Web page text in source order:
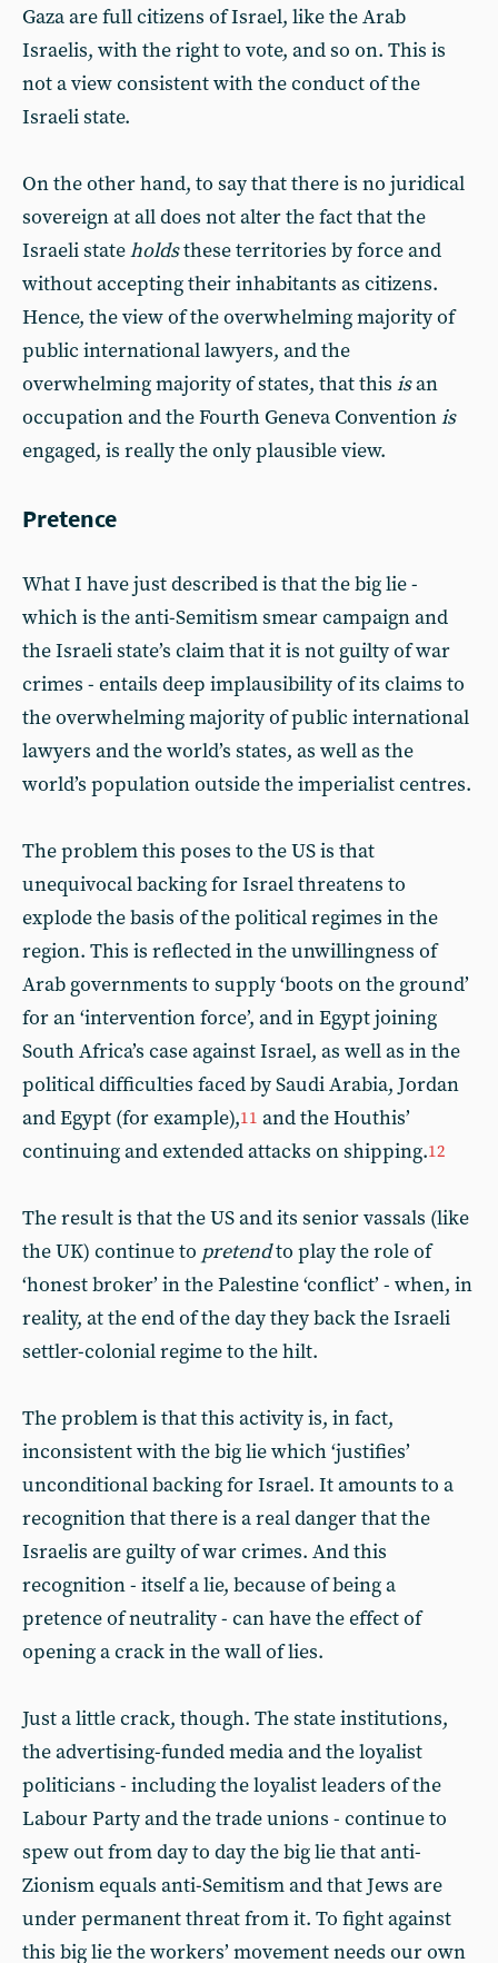
Gaza are full citizens of Israel, like the Arab
Israelis, with the right to vote, and so on. This is
not a view consistent with the conduct of the
Israeli state.
On the other hand, to say that there is no juridical
sovereign at all does not alter the fact that the
Israeli stateholdsthese territories by force and
without accepting their inhabitants as citizens.
Hence, the view of the overwhelming majority of
public international lawyers, and the
overwhelming majority of states, that this isan
occupation and the Fourth Geneva Conventionis
engaged, is really the only plausible view.
Pretence
What I have just described is that the big lie -
which is the anti-Semitism smear campaign and
the Israeli state’s claim that it is not guilty of war
crimes - entails deep implausibility of its claims to
the overwhelming majority of public international
lawyers and the world’s states, as well as the
world’s population outside the imperialist centres.
The problem this poses to the US is that
unequivocal backing for Israel threatens to
explode the basis of the political regimes in the
region. This is reflected in the unwillingness of
Arab governments to supply ‘boots on the ground’
for an ‘intervention force’, and in Egypt joining
South Africa’s case against Israel, as well as in the
political difficulties faced by Saudi Arabia, Jordan
and Egypt (for example),11 and the Houthis’
continuing and extended attacks on shipping.12
The result is that the US and its senior vassals (like
the UK) continue to pretendto play the role of
‘honest broker’ in the Palestine ‘conflict’ - when, in
reality, at the end of the day they back the Israeli
settler-colonial regime to the hilt.
The problem is that this activity is, in fact,
inconsistent with the big lie which ‘justifies’
unconditional backing for Israel. It amounts to a
recognition that there is a real danger that the
Israelis are guilty of war crimes. And this
recognition - itself a lie, because of being a
pretence of neutrality - can have the effect of
opening a crack in the wall of lies.
Just a little crack, though. The state institutions,
the advertising-funded media and the loyalist
politicians - including the loyalist leaders of the
Labour Party and the trade unions - continue to
spew out from day to day the big lie that anti-
Zionism equals anti-Semitism and that Jews are
under permanent threat from it. To fight against
this big lie the workers’ movement needs our own